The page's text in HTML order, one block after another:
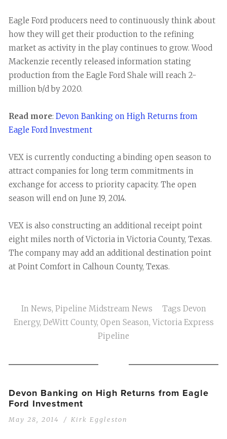
Eagle Ford producers need to continuously think about
how they will get their production to the refining
market as activity in the play continues to grow. Wood
Mackenzie recently released information stating
production from the Eagle Ford Shale will reach 2-
million b/d by 2020.
Read more: Devon Banking on High Returns from
Eagle Ford Investment
VEX is currently conducting a binding open season to
attract companies for long term commitments in
exchange for access to priority capacity. The open
season will end on June 19, 2014.
VEX is also constructing an additional receipt point
eight miles north of Victoria in Victoria County, Texas.
The company may add an additional destination point
at Point Comfort in Calhoun County, Texas.
In News, Pipeline Midstream News Tags Devon
Energy, DeWitt County, Open Season, Victoria Express
Pipeline
Devon Banking on High Returns from Eagle
Ford Investment
May 28, 2014 Kirk Eggleston